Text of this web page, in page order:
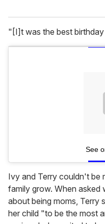
"[I]t was the best
See
Ivy and Terry couldn't be
family grow. When
about being moms, Terry
her child "to be the most